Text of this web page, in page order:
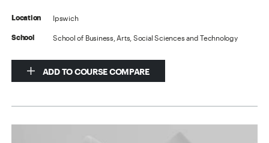
Location Ipswich
School School of Business, Arts, Social Sciences and Technology
ADD TO COURSE COMPARE